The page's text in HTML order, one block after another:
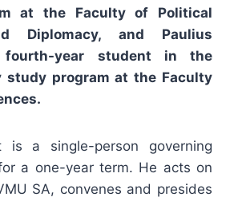
at the Faculty of Political
Diplomacy, and Paulius
fourth-year student in the
study program at the Faculty
is a single-person governing
a one-year term. He acts on
SA, convenes and presides